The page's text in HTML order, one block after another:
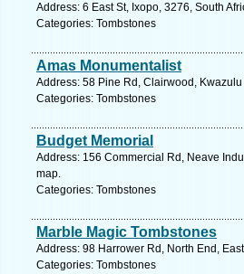
Address: 6 East St, Ixopo, 3276, South
Categories: Tombstones
Amas Monumentalist
Address: 58 Pine Rd, Clairwood,
Categories: Tombstones
Budget Memorial
Address: 156 Commercial Rd, Neave
map.
Categories: Tombstones
Marble Magic Tombstones
Address: 98 Harrower Rd, North End,
Categories: Tombstones